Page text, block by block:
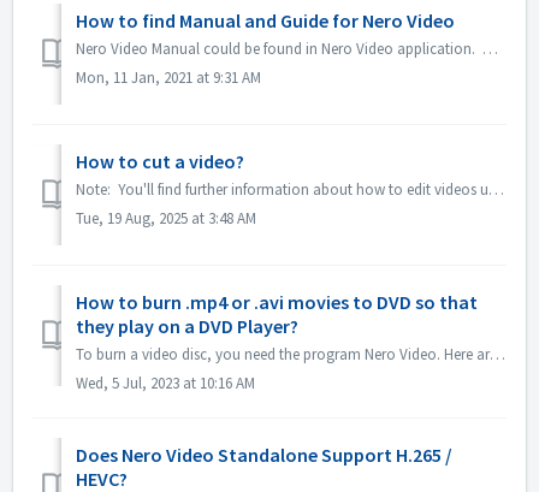
How to find Manual and Guide for Nero Video
Nero Video Manual could be found in Nero Video application. Open Nero Video, click KnowHow in the top right corner. In the drop down menu, click Downloa...
Mon, 11 Jan, 2021 at 9:31 AM
How to cut a video?
Note: You'll find further information about how to edit videos under following link: Editing videos Follow the link below to get more information a...
Tue, 19 Aug, 2025 at 3:48 AM
How to burn .mp4 or .avi movies to DVD so that
they play on a DVD Player?
To burn a video disc, you need the program Nero Video. Here are instructions on brief steps to burn a DVD-Video: Open Nero Video and select the option to ...
Wed, 5 Jul, 2023 at 10:16 AM
Does Nero Video Standalone Support H.265 /
HEVC?